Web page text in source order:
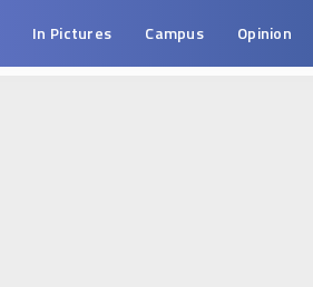
In Pictures Campus Opinion